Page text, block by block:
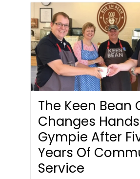
The Keen Bean
Changes
Gympie After
Years Of
Service